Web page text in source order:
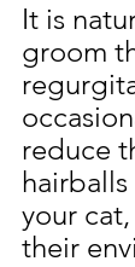
It is
groom
reduce
your
their